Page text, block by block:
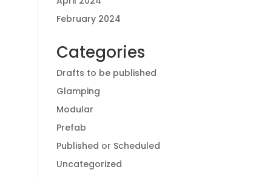
February 2024
Categories
Drafts to be published
Glamping
Modular
Prefab
Published or Scheduled
Uncategorized